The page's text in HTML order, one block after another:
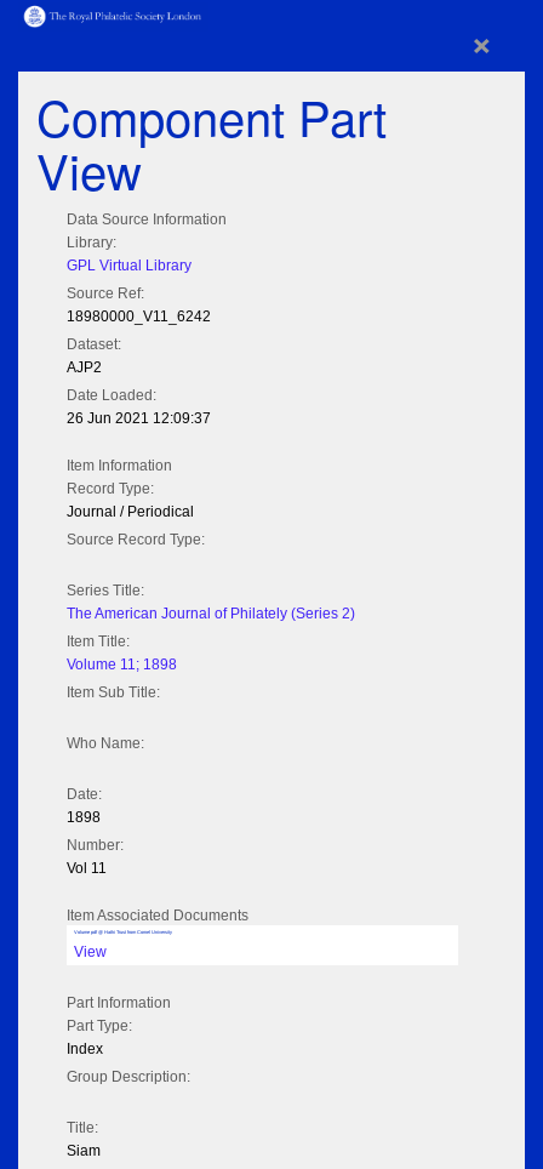
×
Component Part
View
Data Source Information
Library:
GPL Virtual Library
Source Ref:
18980000_V11_6242
Dataset:
AJP2
Date Loaded:
26 Jun 2021 12:09:37
Item Information
Record Type:
Journal / Periodical
Source Record Type:
Series Title:
The American Journal of Philately (Series 2)
Item Title:
Volume 11; 1898
Item Sub Title:
Who Name:
Date:
1898
Number:
Vol 11
Item Associated Documents
Volume pdf @ Hathi Trust from Cornel University
View
Part Information
Part Type:
Index
Group Description:
Title:
Siam